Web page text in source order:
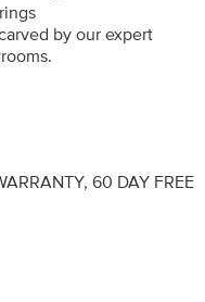
by our expert
60 DAY FREE